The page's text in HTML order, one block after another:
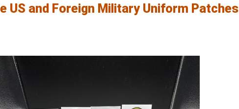
US and Foreign Military Uniform Patches